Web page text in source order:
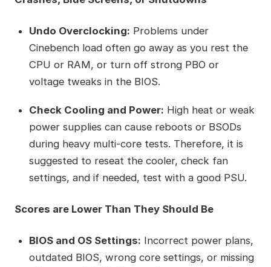
Undo Overclocking: Problems under
Cinebench load often go away as you rest the
CPU or RAM, or turn off strong PBO or
voltage tweaks in the BIOS.
Check Cooling and Power: High heat or weak
power supplies can cause reboots or BSODs
during heavy multi-core tests. Therefore, it is
suggested to reseat the cooler, check fan
settings, and if needed, test with a good PSU.
Scores are Lower Than They Should Be
BIOS and OS Settings: Incorrect power plans,
outdated BIOS, wrong core settings, or missing